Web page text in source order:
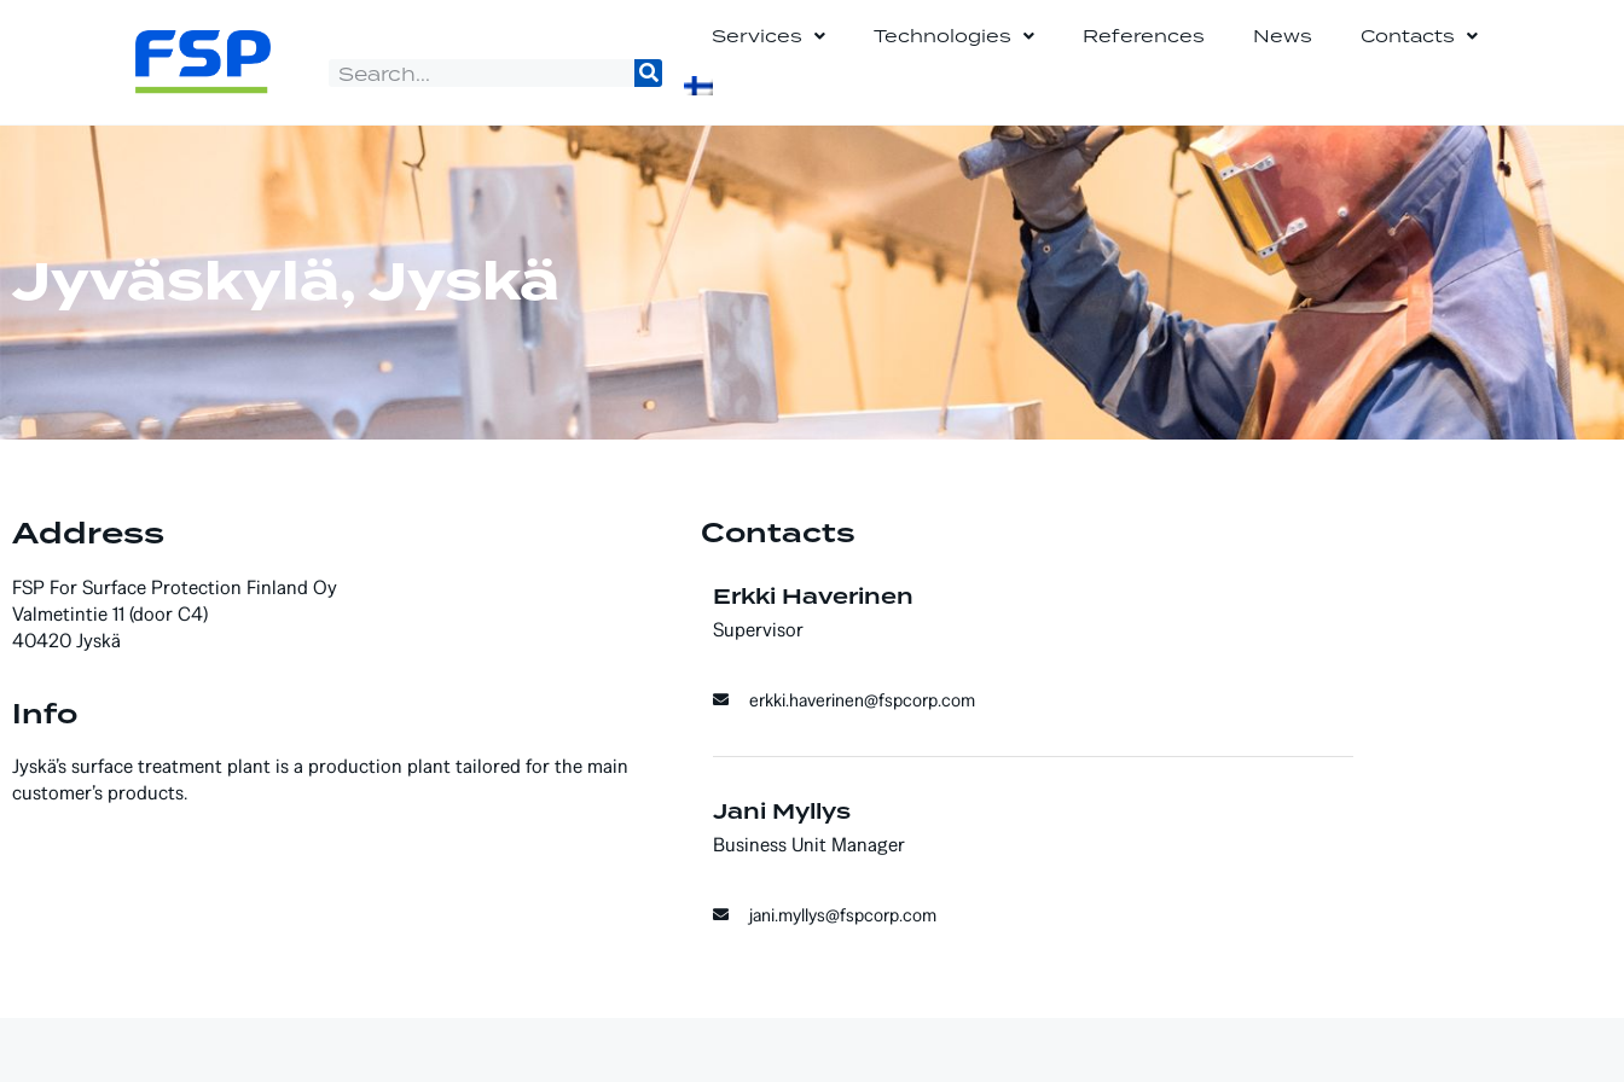
Services Technologies References News Contacts
Jyväskylä, Jyskä
Address
FSP For Surface Protection Finland Oy
Valmetintie 11 (door C4)
40420 Jyskä
Info
Jyskä’s surface treatment plant is a production plant tailored for the main
customer’s products.
Contacts
Erkki Haverinen
Supervisor
erkki.haverinen@fspcorp.com
Jani Myllys
Business Unit Manager
jani.myllys@fspcorp.com